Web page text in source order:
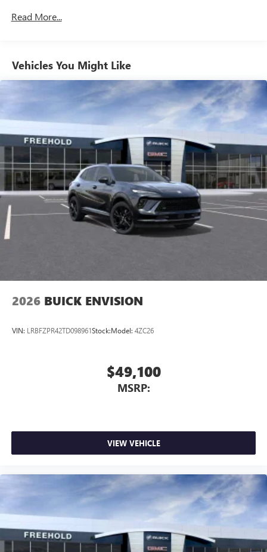
to your favorite stars, artists, creators, hosts and
Ultrawide 11" diagonal HD color touchscreen
Bluetooth®
audio streaming for 2 active
devices for compatible phones
Voice command pass-through to phone for
compatible phones
Wireless Apple CarPlay™ capability for compatible
phones3
Wireless Android Auto™ capability for compatible
phones4
Noise control system active noise cancellation
Antenna, roof-mounted
7-speaker audio system
Read More...
Vehicles You Might Like
2026 BUICK ENVISION
VIN: LRBFZPR42TD098961Stock:Model: 4ZC26
$49,100
MSRP:
VIEW VEHICLE